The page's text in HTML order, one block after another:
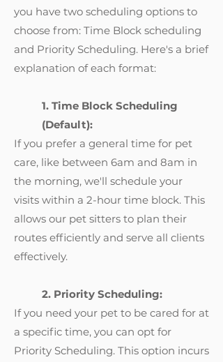
you have two scheduling options to
choose from: Time Block scheduling
and Priority Scheduling. Here's a brief
explanation of each format:
1. Time Block Scheduling
(Default):
If you prefer a general time for pet
care, like between 6am and 8am in
the morning, we'll schedule your
visits within a 2-hour time block. This
allows our pet sitters to plan their
routes efficiently and serve all clients
effectively.
2. Priority Scheduling:
If you need your pet to be cared for at
a specific time, you can opt for
Priority Scheduling. This option incurs